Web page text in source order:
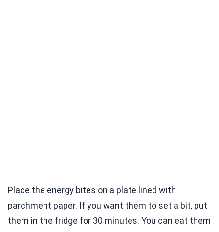
Place the energy bites on a plate lined with
parchment paper. If you want them to set a bit, put
them in the fridge for 30 minutes. You can eat them